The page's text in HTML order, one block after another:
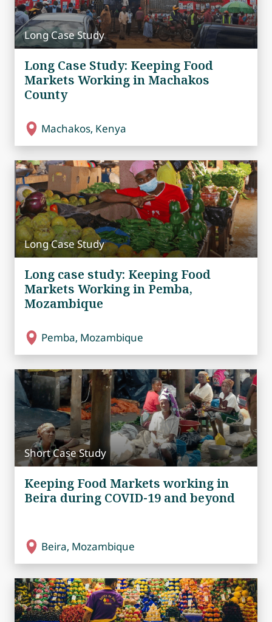
Long Case Study
Long Case Study: Keeping Food
Markets Working in Machakos
County
Machakos, Kenya
Long Case Study
Long case study: Keeping Food
Markets Working in Pemba,
Mozambique
Pemba, Mozambique
Short Case Study
Keeping Food Markets working in
Beira during COVID-19 and beyond
Beira, Mozambique